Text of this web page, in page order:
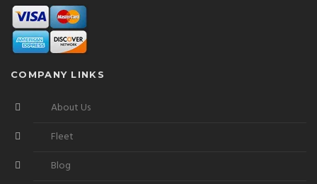
COMPANY LINKS
About Us
Fleet
Blog